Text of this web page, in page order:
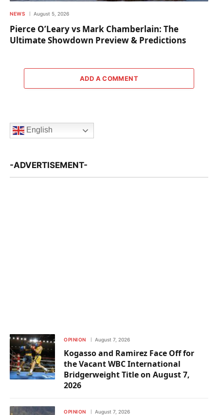
NEWS August 5, 2026
Pierce O’Leary vs Mark Chamberlain: The
Ultimate Showdown Preview & Predictions
ADD A COMMENT
English
-ADVERTISEMENT-
OPINION August 7, 2026
Kogasso and Ramirez Face Off for
the Vacant WBC International
Bridgerweight Title on August 7,
2026
OPINION August 7, 2026